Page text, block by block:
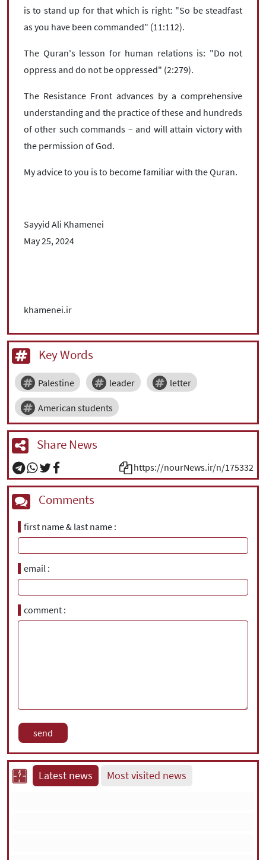
is to stand up for that which is right: "So be steadfast
as you have been commanded" (11:112).
The Quran's lesson for human relations is: "Do not
oppress and do not be oppressed" (2:279).
The Resistance Front advances by a comprehensive
understanding and the practice of these and hundreds
of other such commands – and will attain victory with
the permission of God.
My advice to you is to become familiar with the Quran.
Sayyid Ali Khamenei
May 25, 2024
khamenei.ir
Key Words
Palestine leader letter
American students
Share News
https://nourNews.ir/n/175332
Comments
first name & last name
email
comment
Latest news Most visited news